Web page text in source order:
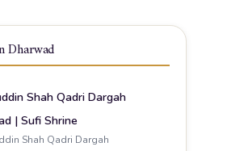
Dharwad
Shah Qadri Dargah
| Sufi Shrine
Shah Qadri Dargah